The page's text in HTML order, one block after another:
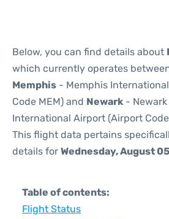
Below, you can find details about
which currently operates
Memphis - Memphis
Code MEM) and Newark -
International Airport (Airport Code
This flight data pertains
details for Wednesday, August
Table of contents:
Flight Status